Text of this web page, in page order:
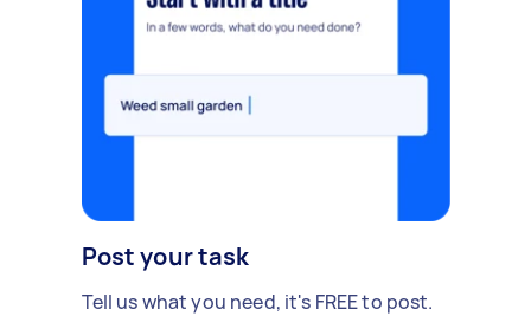
Post your task
Tell us what you need, it's FREE to post.